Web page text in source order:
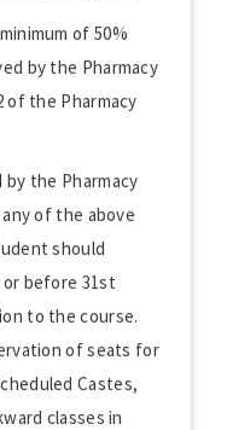
of 50%
by the Pharmacy
of the Pharmacy
the Pharmacy
of the above
should
before 31st
to the course.
of seats for
Castes,
classes in